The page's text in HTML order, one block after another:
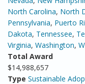
North Carolina, North
Pennsylvania, Puerto
Dakota, Tennessee,
Virginia, Washington,
Total Award
$14,988,657
Type Sustainable